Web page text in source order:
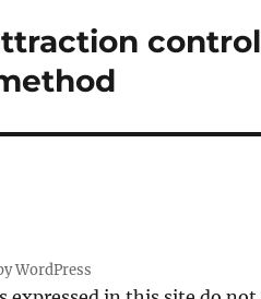
control
WordPress